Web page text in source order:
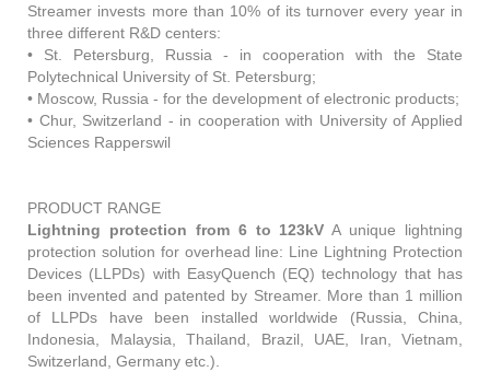
Streamer invests more than 10% of its turnover every year in
three different R&D centers:
• St. Petersburg, Russia - in cooperation with the State
Polytechnical University of St. Petersburg;
• Moscow, Russia - for the development of electronic products;
• Chur, Switzerland - in cooperation with University of Applied
Sciences Rapperswil
PRODUCT RANGE
Lightning protection from 6 to 123kV A unique lightning
protection solution for overhead line: Line Lightning Protection
Devices (LLPDs) with EasyQuench (EQ) technology that has
been invented and patented by Streamer. More than 1 million
of LLPDs have been installed worldwide (Russia, China,
Indonesia, Malaysia, Thailand, Brazil, UAE, Iran, Vietnam,
Switzerland, Germany etc.).